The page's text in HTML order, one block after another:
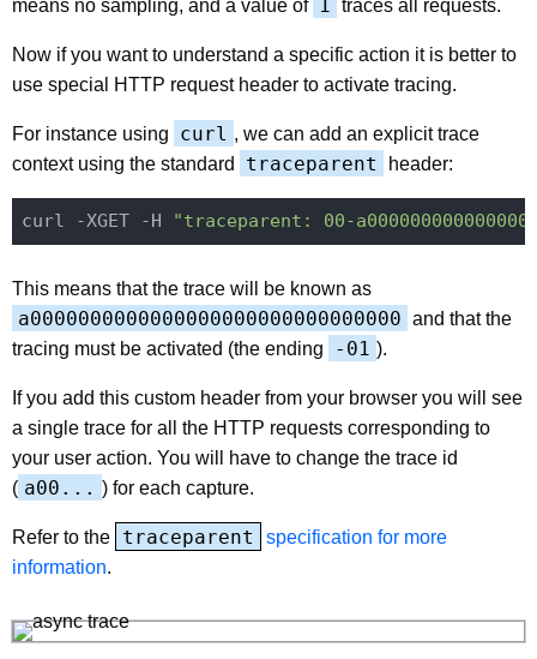
means no sampling, and a value of 1 traces all requests.
Now if you want to understand a specific action it is better to
use special HTTP request header to activate tracing.
For instance using curl , we can add an explicit trace
context using the standard
traceparent header:
curl -XGET -H "traceparent: 00-
This means that the trace will be known as
a0000000000000000000000000000000 and that the
tracing must be activated (the ending
-01 ).
If you add this custom header from your browser you will see
a single trace for all the HTTP requests corresponding to
your user action. You will have to change the trace id
( a00... ) for each capture.
Refer to the traceparent
specification for more
information.